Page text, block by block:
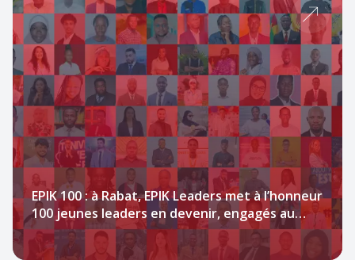
EPIK 100 : à Rabat, EPIK Leaders met à l’honneur
100 jeunes leaders en devenir, engagés au
service du continent africain.